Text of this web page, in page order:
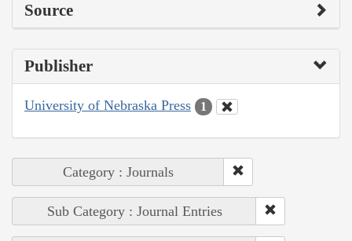
Source
Publisher
University of Nebraska Press 1
Category : Journals
Sub Category : Journal Entries